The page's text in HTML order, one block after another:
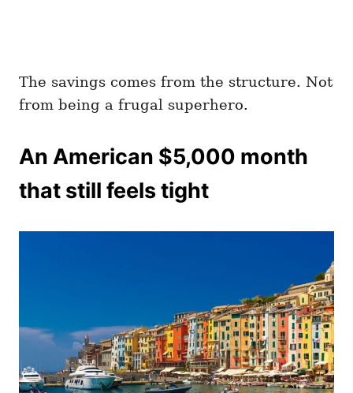
The savings comes from the structure. Not
from being a frugal superhero.
An American $5,000 month
that still feels tight